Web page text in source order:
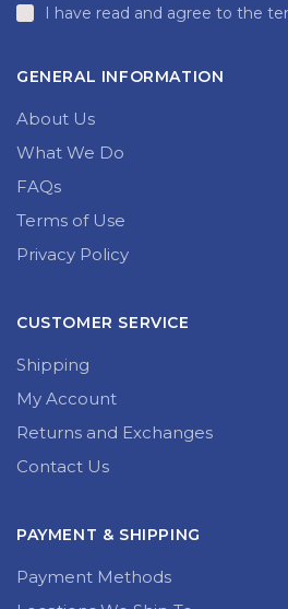
I have read and agree to the
GENERAL INFORMATION
About Us
What We Do
FAQs
Terms of Use
Privacy Policy
CUSTOMER SERVICE
Shipping
My Account
Returns and Exchanges
Contact Us
PAYMENT & SHIPPING
Payment Methods